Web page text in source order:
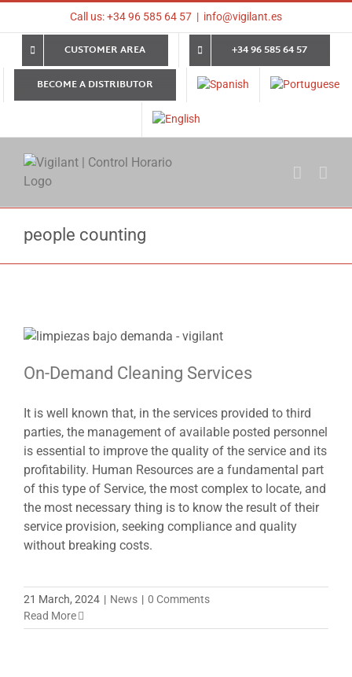
content
Call us: +34 96 585 64 57 | info@vigilant.es
CUSTOMER AREA
+34 96 585 64 57
BECOME A DISTRIBUTOR
people counting
On-Demand Cleaning Services
It is well known that, in the services provided to third
parties, the management of available posted personnel
is essential to improve the quality of the service and its
profitability. Human Resources are a fundamental part
of this type of Service, the most complex to locate, and
the most necessary thing is to know the result of their
service provision, seeking compliance and quality
without breaking costs.
21 March, 2024 | News | 0 Comments
Read More